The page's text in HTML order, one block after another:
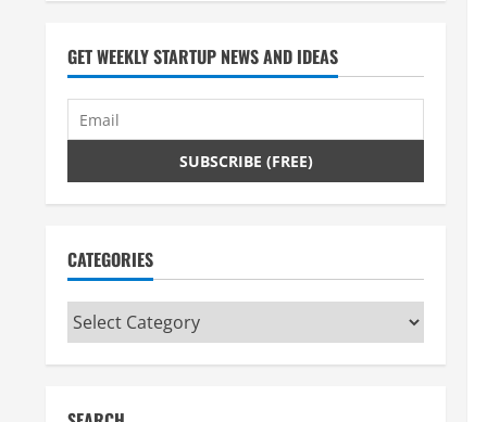
GET WEEKLY STARTUP NEWS AND IDEAS
CATEGORIES
Categories